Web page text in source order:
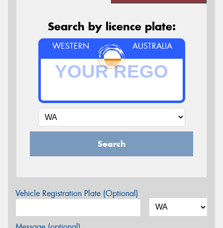
Search by licence plate:
WESTERN AUSTRALIA
Search
Vehicle Registration Plate (Optional)